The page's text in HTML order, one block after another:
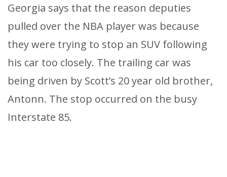
Georgia says that the reason deputies
pulled over the NBA player was because
they were trying to stop an SUV following
his car too closely. The trailing car was
being driven by Scott’s 20 year old brother,
Antonn. The stop occurred on the busy
Interstate 85.